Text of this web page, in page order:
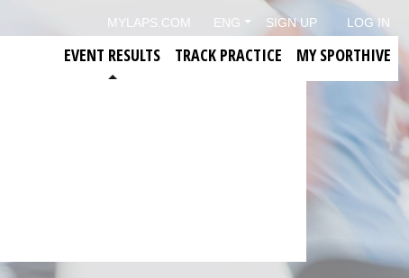
MYLAPS.COM ENG SIGN UP LOG IN
EVENT RESULTS TRACK PRACTICE MY SPORTHIVE